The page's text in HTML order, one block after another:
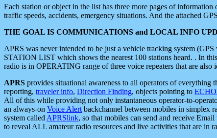
Each station or object in the list has three more pages of
traffic speeds, accidents, emergency situations. And the attached
THE GOAL IS COMMUNICATIONS and LOCAL INFO
APRS was never intended to be just a vehicle tracking system
STATION LIST which shows the nearest 100 stations heard. . In
radio is in OPERATING range of three voice repeaters that are also
APRS provides situational awareness to all operators of everything
reporting, traveler info, Direction Finding, objects pointing to
All of this while providing not only instantaneous operator-to-
an always-on Voice Alert backchannel between mobiles in simplex
system called APRSlink, so that mobiles can send and receive
to reveal ALL amateur radio resources and live activities that are in